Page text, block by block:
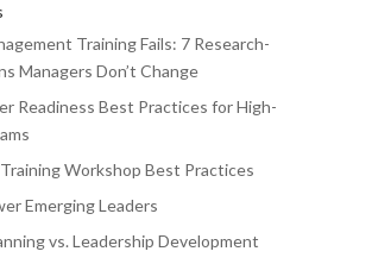
Training Fails: 7 Research-
Managers Don’t Change
Readiness Best Practices for High-
Workshop Best Practices
Emerging Leaders
vs. Leadership Development